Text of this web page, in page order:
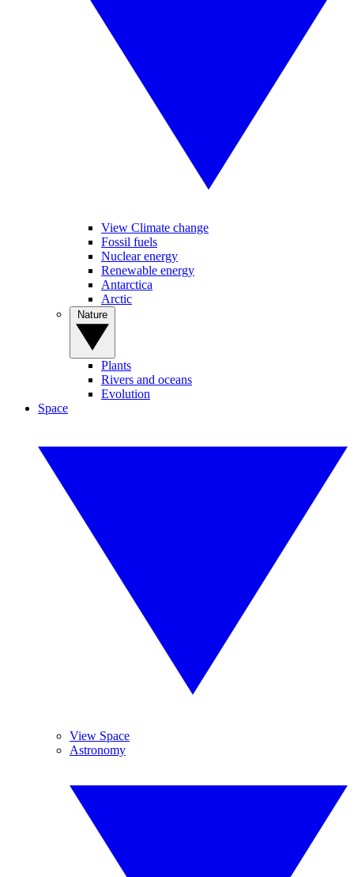
View Climate change
Fossil fuels
Nuclear energy
Renewable energy
Antarctica
Arctic
Plants
Rivers and oceans
Evolution
Space
View Space
Astronomy